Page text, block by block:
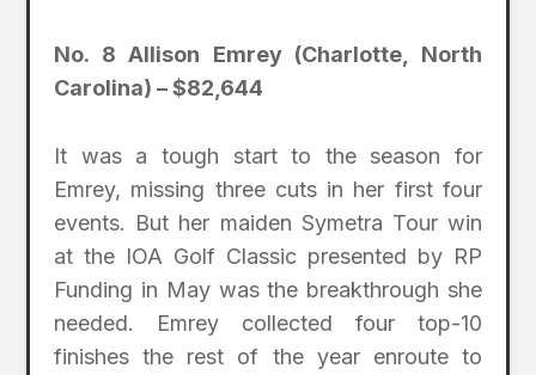
No. 8 Allison Emrey (Charlotte, North
Carolina) – $82,644
It was a tough start to the season for
Emrey, missing three cuts in her first four
events. But her maiden Symetra Tour win
at the IOA Golf Classic presented by RP
Funding in May was the breakthrough she
needed. Emrey collected four top-10
finishes the rest of the year enroute to